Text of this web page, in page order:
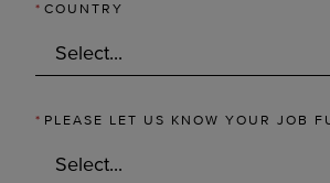
* COUNTRY
* PLEASE LET US KNOW YOUR JOB